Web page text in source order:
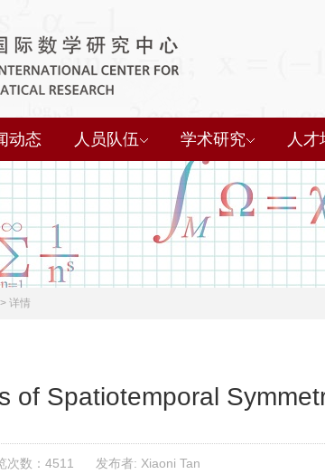
动态 人员队伍 学术研究 人才
详情
of Spatiotemporal
次数：4511 发布者: Xiaoni Tan